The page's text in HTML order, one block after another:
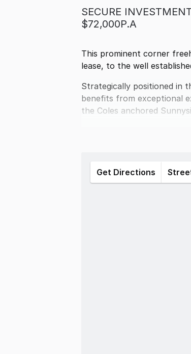
SECURE
$72,000P.A
This prominent corner
lease, to the well
Strategically positioned in
benefits from exceptional
the Coles anchored
Get Directions